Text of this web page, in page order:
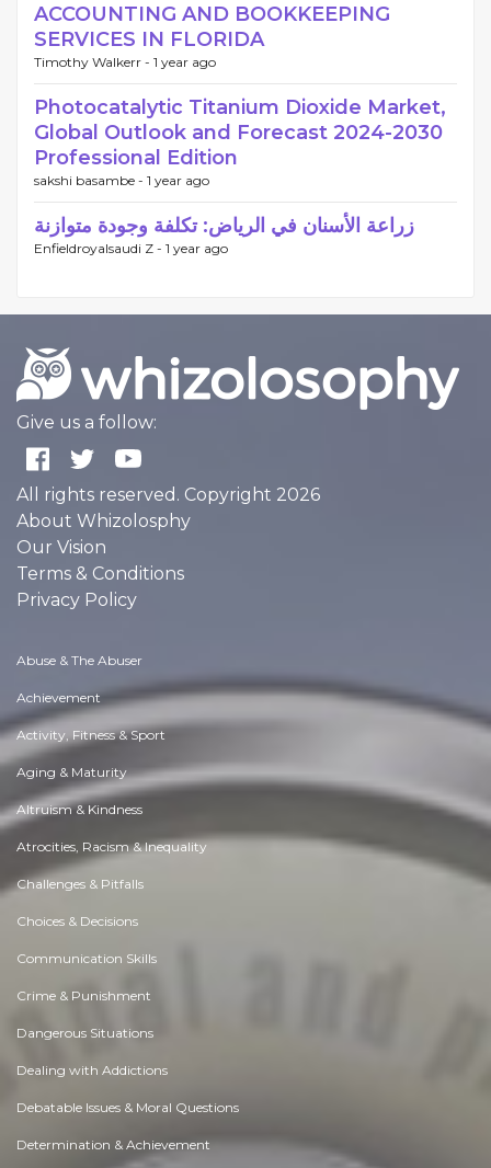
ACCOUNTING AND BOOKKEEPING
SERVICES IN FLORIDA
Timothy Walkerr - 1 year ago
Photocatalytic Titanium Dioxide Market,
Global Outlook and Forecast 2024-2030
Professional Edition
sakshi basambe - 1 year ago
زراعة الأسنان في الرياض: تكلفة وجودة متوازنة
Enfieldroyalsaudi Z - 1 year ago
Give us a follow:
All rights reserved. Copyright 2026
About Whizolosphy
Our Vision
Terms & Conditions
Privacy Policy
Abuse & The Abuser
Achievement
Activity, Fitness & Sport
Aging & Maturity
Altruism & Kindness
Atrocities, Racism & Inequality
Challenges & Pitfalls
Choices & Decisions
Communication Skills
Crime & Punishment
Dangerous Situations
Dealing with Addictions
Debatable Issues & Moral Questions
Determination & Achievement